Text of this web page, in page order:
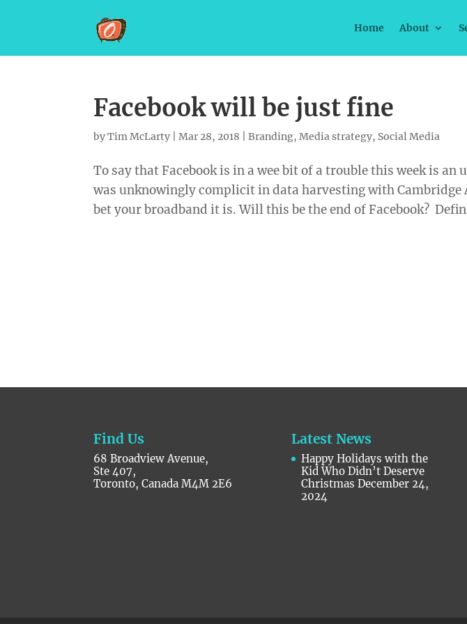
Home About
Facebook will be just fine
byTim McLarty |Mar 28, 2018 |Branding,Media strategy, Social Media
To say that Facebook is in a wee bit of a trouble this week is
was unknowingly complicit in data harvesting with Cambridge
bet your broadband it is. Will this be the end of Facebook?
Find Us
68 Broadview Avenue,
Ste 407,
Toronto, Canada M4M 2E6
Latest News
Happy Holidays with the
Kid Who Didn’t Deserve
Christmas December 24,
2024